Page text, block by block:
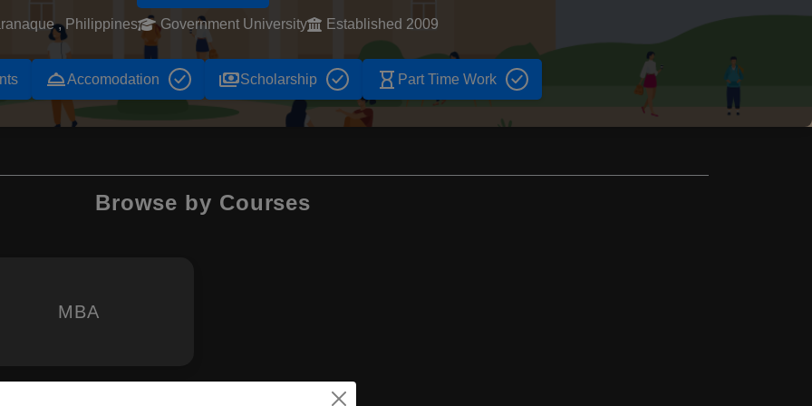
, Philippines Government University Established 2009
room_serviceAccomodation paymentsScholarship hourglass_empty Part Time Work
Browse by Courses
MBA